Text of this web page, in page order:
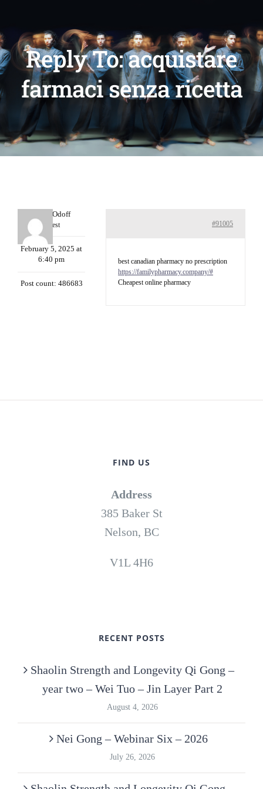
Reply To: acquistare
farmaci senza ricetta
MichaelOdoff
Guest
February 5, 2025 at
6:40 pm
Post count: 486683
#91005
best canadian pharmacy no prescription
https://familypharmacy.company/#
Cheapest online pharmacy
FIND US
Address
385 Baker St
Nelson, BC
V1L 4H6
RECENT POSTS
Shaolin Strength and Longevity Qi Gong –
year two – Wei Tuo – Jin Layer Part 2
August 4, 2026
Nei Gong – Webinar Six – 2026
July 26, 2026